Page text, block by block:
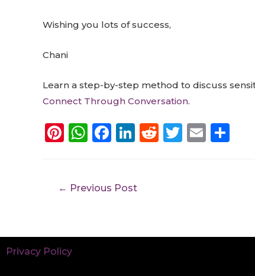
Wishing you lots of success,
Chani
Learn a step-by-step method to discuss
Connect Through Conversation.
Pi
re
W
ts
F
e
Li
e
R
T
E
← Previous Post
Privacy Policy